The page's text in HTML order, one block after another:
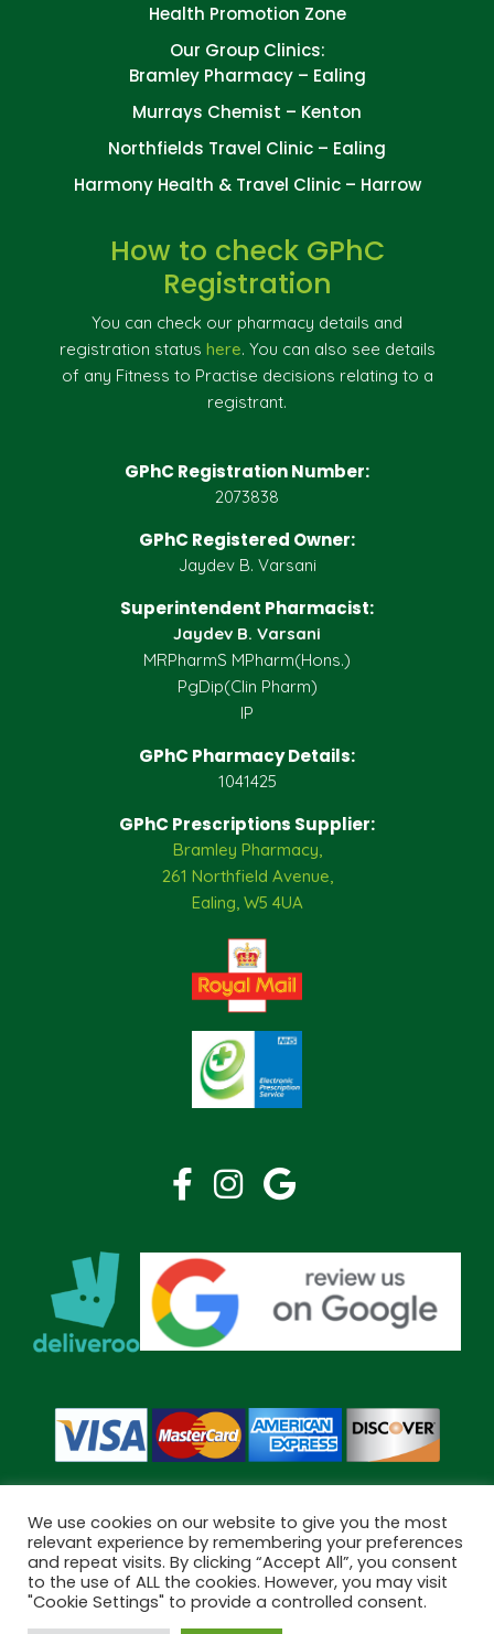
Health Promotion Zone
Our Group Clinics:
Bramley Pharmacy – Ealing
Murrays Chemist – Kenton
Northfields Travel Clinic – Ealing
Harmony Health & Travel Clinic – Harrow
How to check GPhC
Registration
You can check our pharmacy details and
registration status here. You can also see details
of any Fitness to Practise decisions relating to a
registrant.
GPhC Registration Number:
2073838
GPhC Registered Owner:
Jaydev B. Varsani
Superintendent Pharmacist:
Jaydev B. Varsani
MRPharmS MPharm(Hons.)
PgDip(Clin Pharm)
IP
GPhC Pharmacy Details:
1041425
GPhC Prescriptions Supplier:
Bramley Pharmacy,
261 Northfield Avenue,
Ealing, W5 4UA
Copyright © 2026 Bramley Pharmacy. All Rights Reserved.
Made byPharmacy Mentor
We use cookies on our website to give you the most
relevant experience by remembering your preferences
and repeat visits. By clicking “Accept All”, you consent
to the use of ALL the cookies. However, you may visit
"Cookie Settings" to provide a controlled consent.